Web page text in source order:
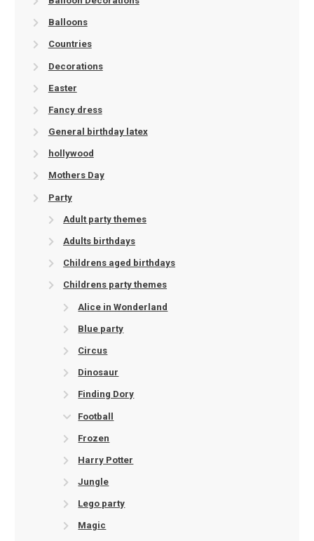
Balloons
Countries
Decorations
Easter
Fancy dress
General birthday latex
hollywood
Mothers Day
Party
Adult party themes
Adults birthdays
Childrens aged birthdays
Childrens party themes
Alice in Wonderland
Blue party
Circus
Dinosaur
Finding Dory
Football
Frozen
Harry Potter
Jungle
Lego party
Magic